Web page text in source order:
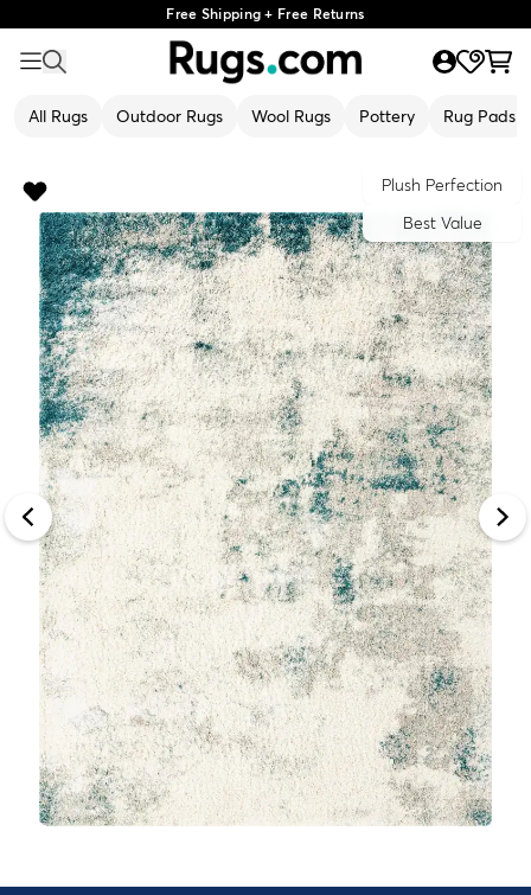
Free Shipping + Free Returns
All Rugs Outdoor Rugs Wool Rugs Pottery Rug Pads
Plush Perfection
Best Value